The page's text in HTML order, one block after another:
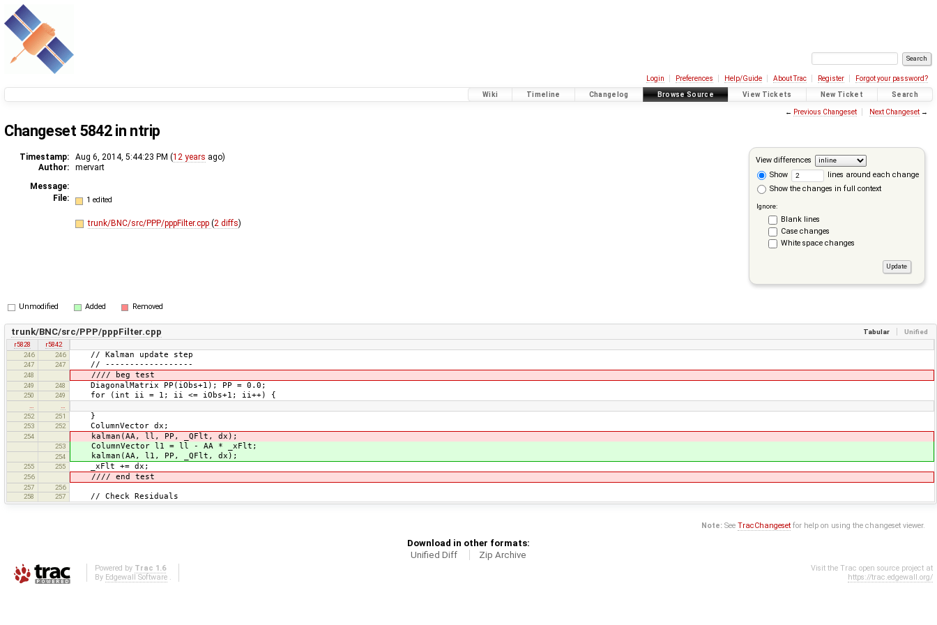
Login Preferences Help/Guide About Trac Register Forgot your password?
Wiki Timeline Changelog Browse Source View Tickets New Ticket Search
← Previous Changeset Next Changeset→
Changeset 5842 in ntrip
View differences
Show
lines around each change
Show the changes in full context
Ignore:
Blank lines
Case changes
White space changes
Timestamp: Aug 6, 2014, 5:44:23 PM (12 years ago)
Author:
mervart
Message:
File:
1 edited
trunk/BNC/src/PPP/pppFilter.cpp (2 diffs)
Unmodified Added Removed
Tabular Unified
trunk/BNC/src/PPP/pppFilter.cpp
r5828
r5842
246
246 // Kalman update step
247 247 // ------------------
248 //// beg test
249 248 DiagonalMatrix PP(iObs+1); PP = 0.0;
250 249 for (int ii = 1; ii <= iObs+1; ii++) {
252
251 }
253 252 ColumnVector dx;
254 kalman(AA, ll, PP, _QFlt, dx);
253 ColumnVector l1 = ll - AA * _xFlt;
254 kalman(AA, l1, PP, _QFlt, dx);
255 255 _xFlt += dx;
256 //// end test
257
256
258
257 // Check Residuals
Note: SeeTracChangeset for help on using the changeset viewer.
Download in other formats:
Unified Diff
Zip Archive
Powered by Trac 1.6
By Edgewall Software.
Visit the Trac open source project at
https://trac.edgewall.org/